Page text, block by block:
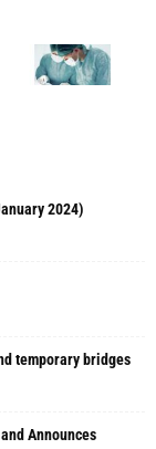
2024)
temporary bridges
Announces